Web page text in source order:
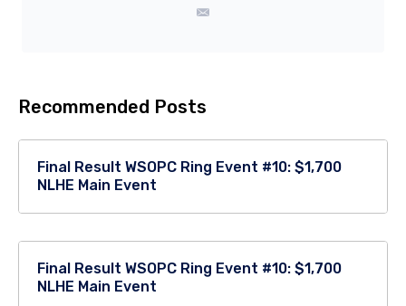
Recommended Posts
Final Result WSOPC Ring Event #10: $1,700
NLHE Main Event
Final Result WSOPC Ring Event #10: $1,700
NLHE Main Event